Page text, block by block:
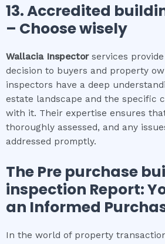
13. Accredited
– Choose wisely
WallaciaInspectorservices
decision to buyers and property
inspectors have a deep
estate landscape and the specific
with it. Their expertise ensures
thoroughly assessed, and any
addressed promptly.
The Pre purchase
inspection Report:
an Informed
In the world of property